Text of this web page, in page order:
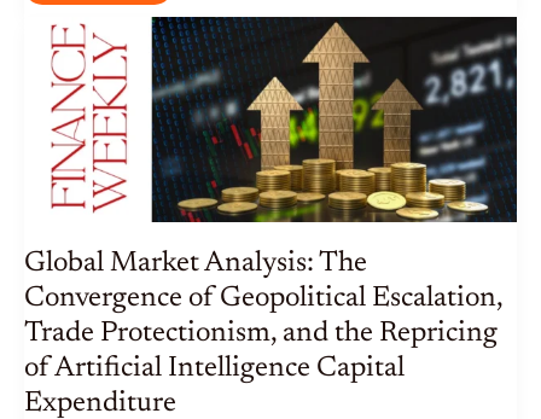
INDUSTRY
ANALYSIS:
AUTONOMOUS
THREATS,
INFRASTRUCTURE
SUPERCYCLES,
AND
THE
PHYSICAL
AI
TRANSITION
Global Market Analysis: The
Convergence of Geopolitical Escalation,
Trade Protectionism, and the Repricing
of Artificial Intelligence Capital
Expenditure